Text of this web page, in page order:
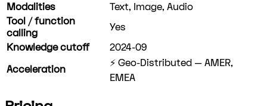
Modalities
Text, Image, Audio
Tool / function
calling
Yes
Knowledge cutoff
2024-09
Acceleration
⚡ Geo-Distributed — AMER,
EMEA